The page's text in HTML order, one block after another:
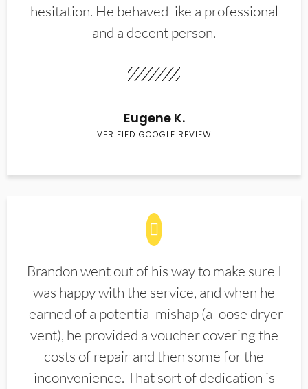
hesitation. He behaved like a professional
and a decent person.
Eugene K.
VERIFIED GOOGLE REVIEW
Brandon went out of his way to make sure I
was happy with the service, and when he
learned of a potential mishap (a loose dryer
vent), he provided a voucher covering the
costs of repair and then some for the
inconvenience. That sort of dedication is